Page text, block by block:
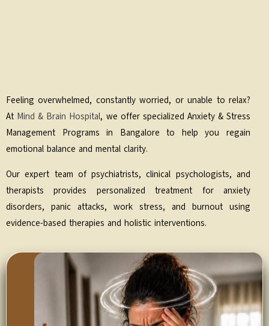
Feeling overwhelmed, constantly worried, or unable to relax?
At Mind & Brain Hospital, we offer specialized Anxiety & Stress
Management Programs in Bangalore to help you regain
emotional balance and mental clarity.
Our expert team of psychiatrists, clinical psychologists, and
therapists provides personalized treatment for anxiety
disorders, panic attacks, work stress, and burnout using
evidence-based therapies and holistic interventions.